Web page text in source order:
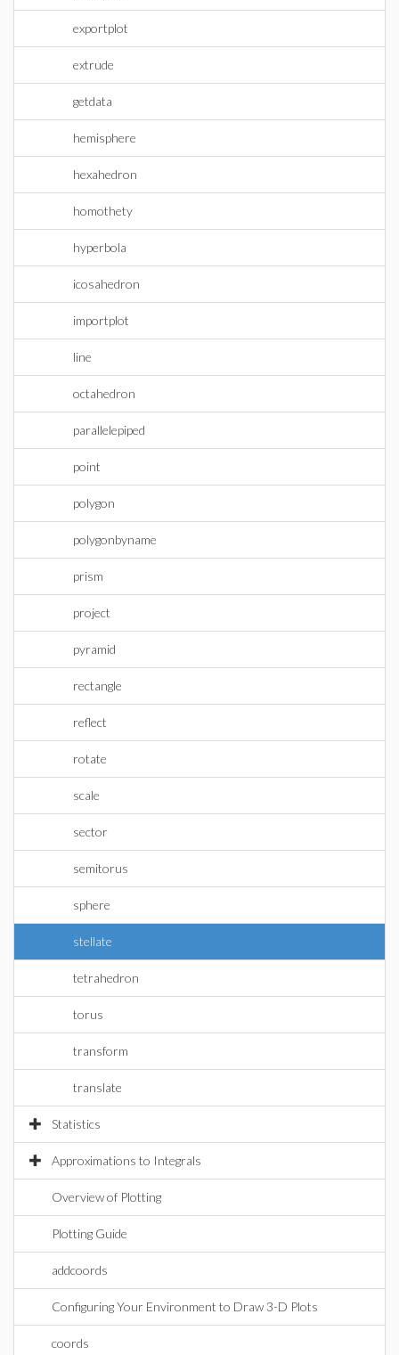
exportplot
extrude
getdata
hemisphere
hexahedron
homothety
hyperbola
icosahedron
importplot
line
octahedron
parallelepiped
point
polygon
polygonbyname
prism
project
pyramid
rectangle
reflect
rotate
scale
sector
semitorus
sphere
stellate
tetrahedron
torus
transform
translate
Statistics
Approximations to Integrals
Overview of Plotting
Plotting Guide
addcoords
Configuring Your Environment to Draw 3-D Plots
coords